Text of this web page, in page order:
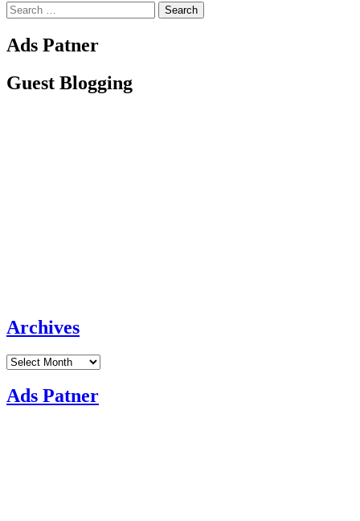
Search
for:
Ads Patner
Guest Blogging
Archives
Archives
Ads Patner